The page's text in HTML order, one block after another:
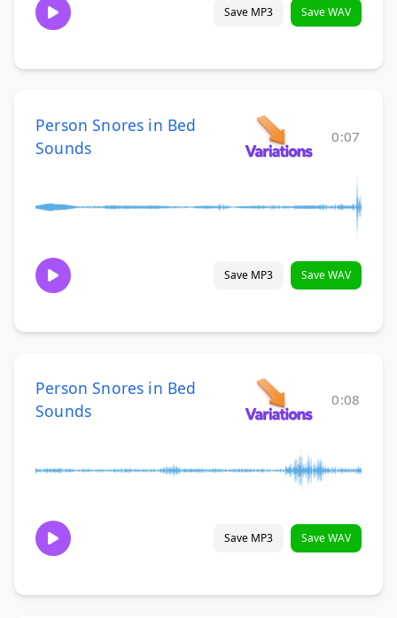
Save MP3 Save WAV
Person Snores in Bed
Sounds
0:07
Save MP3 Save WAV
Person Snores in Bed
Sounds
0:08
Save MP3 Save WAV